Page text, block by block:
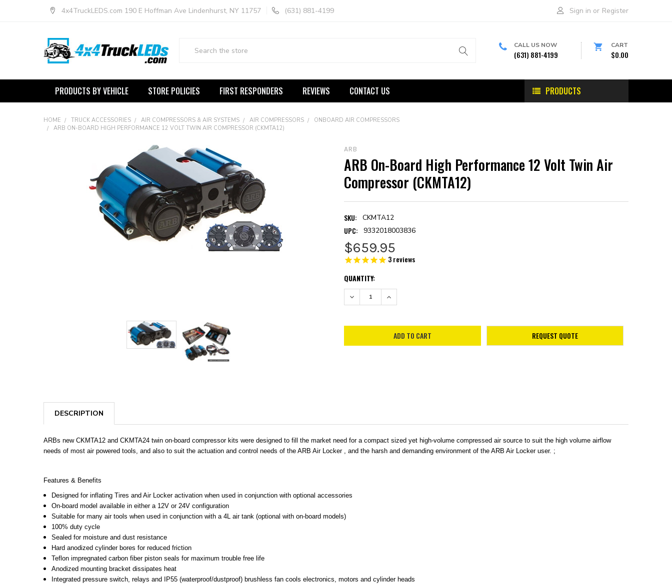
4x4TruckLEDS.com 190 E Hoffman Ave Lindenhurst, NY 11757 (631) 881-4199 Sign in or Register
CALL US NOW
(631) 881-4199
CART
$0.00
PRODUCTS
PRODUCTS BY VEHICLE STORE POLICIES FIRST RESPONDERS REVIEWS CONTACT US
HOME TRUCK ACCESSORIES AIR COMPRESSORS & AIR SYSTEMS AIR COMPRESSORS
ONBOARD AIR COMPRESSORS
ARB ON-BOARD HIGH PERFORMANCE 12 VOLT TWIN AIR COMPRESSOR (CKMTA12)
ARB
ARB On-Board High Performance 12 Volt Twin Air
Compressor (CKMTA12)
SKU: CKMTA12
UPC: 9332018003836
$659.95
3reviews
CURRENT
STOCK:
QUANTITY:
DECREASE QUANTITY:INCREASE QUANTITY:
REQUEST QUOTE
DESCRIPTION
ARBs new CKMTA12 and CKMTA24 twin on-board compressor kits were designed to fill the market need for a compact sized yet high-volume compressed air source to suit the high volume airflow
needs of most air powered tools, and also to suit the actuation and control needs of the ARB Air Locker , and the harsh and demanding environment of the ARB Air Locker user. ;
Features & Benefits
Designed for inflating Tires and Air Locker activation when used in conjunction with optional accessories
On-board model available in either a 12V or 24V configuration
Suitable for many air tools when used in conjunction with a 4L air tank (optional with on-board models)
100% duty cycle
Sealed for moisture and dust resistance
Hard anodized cylinder bores for reduced friction
Teflon impregnated carbon fiber piston seals for maximum trouble free life
Anodized mounting bracket dissipates heat
Integrated pressure switch, relays and IP55 (waterproof/dustproof) brushless fan cools electronics, motors and cylinder heads